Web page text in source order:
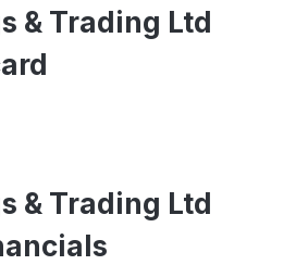
& Trading Ltd
& Trading Ltd